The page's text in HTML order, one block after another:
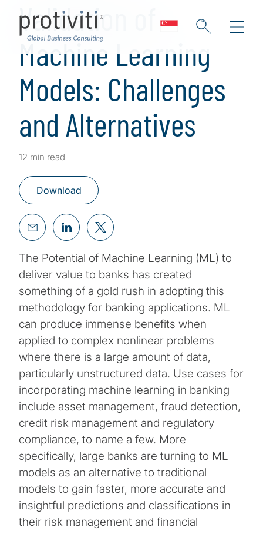
Validation of
Machine Learning
Models: Challenges
and Alternatives
12 min read
Download
The Potential of Machine Learning (ML) to
deliver value to banks has created
something of a gold rush in adopting this
methodology for banking applications. ML
can produce immense benefits when
applied to complex nonlinear problems
where there is a large amount of data,
particularly unstructured data. Use cases for
incorporating machine learning in banking
include asset management, fraud detection,
credit risk management and regulatory
compliance, to name a few. More
specifically, large banks are turning to ML
models as an alternative to traditional
models to gain faster, more accurate and
insightful predictions and classifications in
their risk management and financial